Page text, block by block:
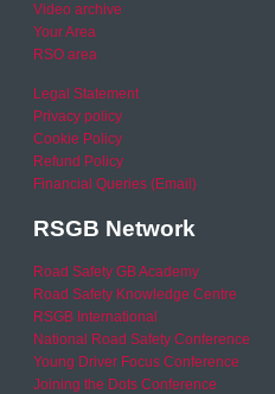
Video archive
Your Area
RSO area
Legal Statement
Privacy policy
Cookie Policy
Refund Policy
Financial Queries (Email)
RSGB Network
Road Safety GB Academy
Road Safety Knowledge Centre
RSGB International
National Road Safety Conference
Young Driver Focus Conference
Joining the Dots Conference